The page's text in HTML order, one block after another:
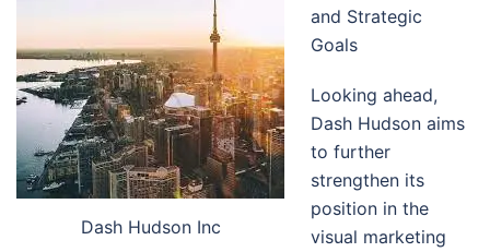
Dash Hudson Inc
and Strategic
Goals
Looking ahead,
Dash Hudson aims
to further
strengthen its
position in the
visual marketing